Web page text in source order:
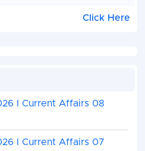
Click Here
I Current Affairs 08
I Current Affairs 07